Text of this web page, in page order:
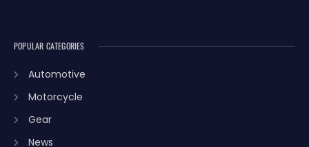
POPULAR CATEGORIES
Automotive
Motorcycle
Gear
News